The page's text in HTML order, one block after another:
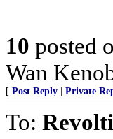
10 posted
Wan
[ Post Reply Private
To: